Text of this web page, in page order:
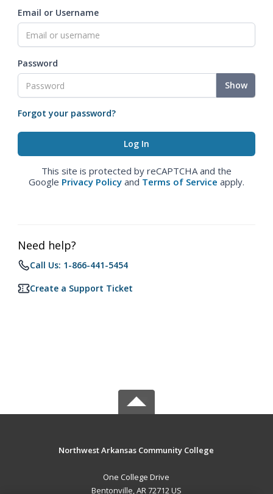
Email or Username
Password
Show
Forgot your password?
This site is protected by reCAPTCHA and the
Google Privacy Policy and Terms of Service apply.
Need help?
Call Us: 1-866-441-5454
Create a Support Ticket
Northwest Arkansas Community College
One College Drive
Bentonville, AR 72712 US